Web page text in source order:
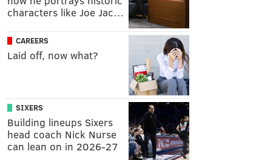
characters like Joe Jac…
CAREERS
Laid off, now what?
SIXERS
Building lineups Sixers
head coach Nick Nurse
can lean on in 2026-27